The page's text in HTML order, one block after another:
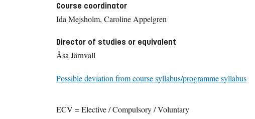
Course coordinator
Ida Mejsholm, Caroline Appelgren
Director of studies or equivalent
Åsa Järnvall
Possible deviation from course syllabus/programme syllabus
ECV = Elective / Compulsory / Voluntary